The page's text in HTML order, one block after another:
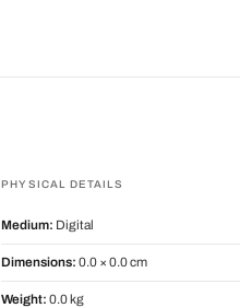
PHYSICAL DETAILS
Medium: Digital
Dimensions: 0.0 × 0.0 cm
Weight: 0.0 kg